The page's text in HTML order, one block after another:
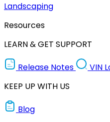
Landscaping
Resources
LEARN & GET SUPPORT
Release Notes
VIN
KEEP UP WITH US
Blog